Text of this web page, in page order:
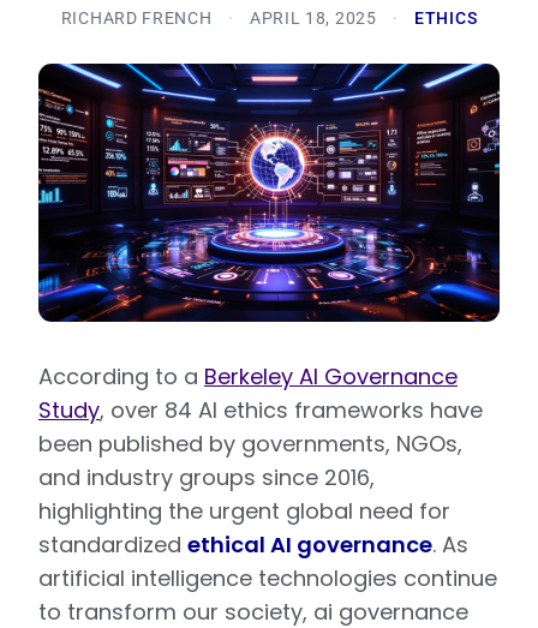
RICHARD FRENCH · APRIL 18, 2025 · ETHICS
According to a Berkeley AI Governance
Study, over 84 AI ethics frameworks have
been published by governments, NGOs,
and industry groups since 2016,
highlighting the urgent global need for
standardized ethical AI governance. As
artificial intelligence technologies continue
to transform our society, ai governance